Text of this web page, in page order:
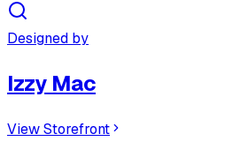
Designed by
Izzy Mac
View Storefront